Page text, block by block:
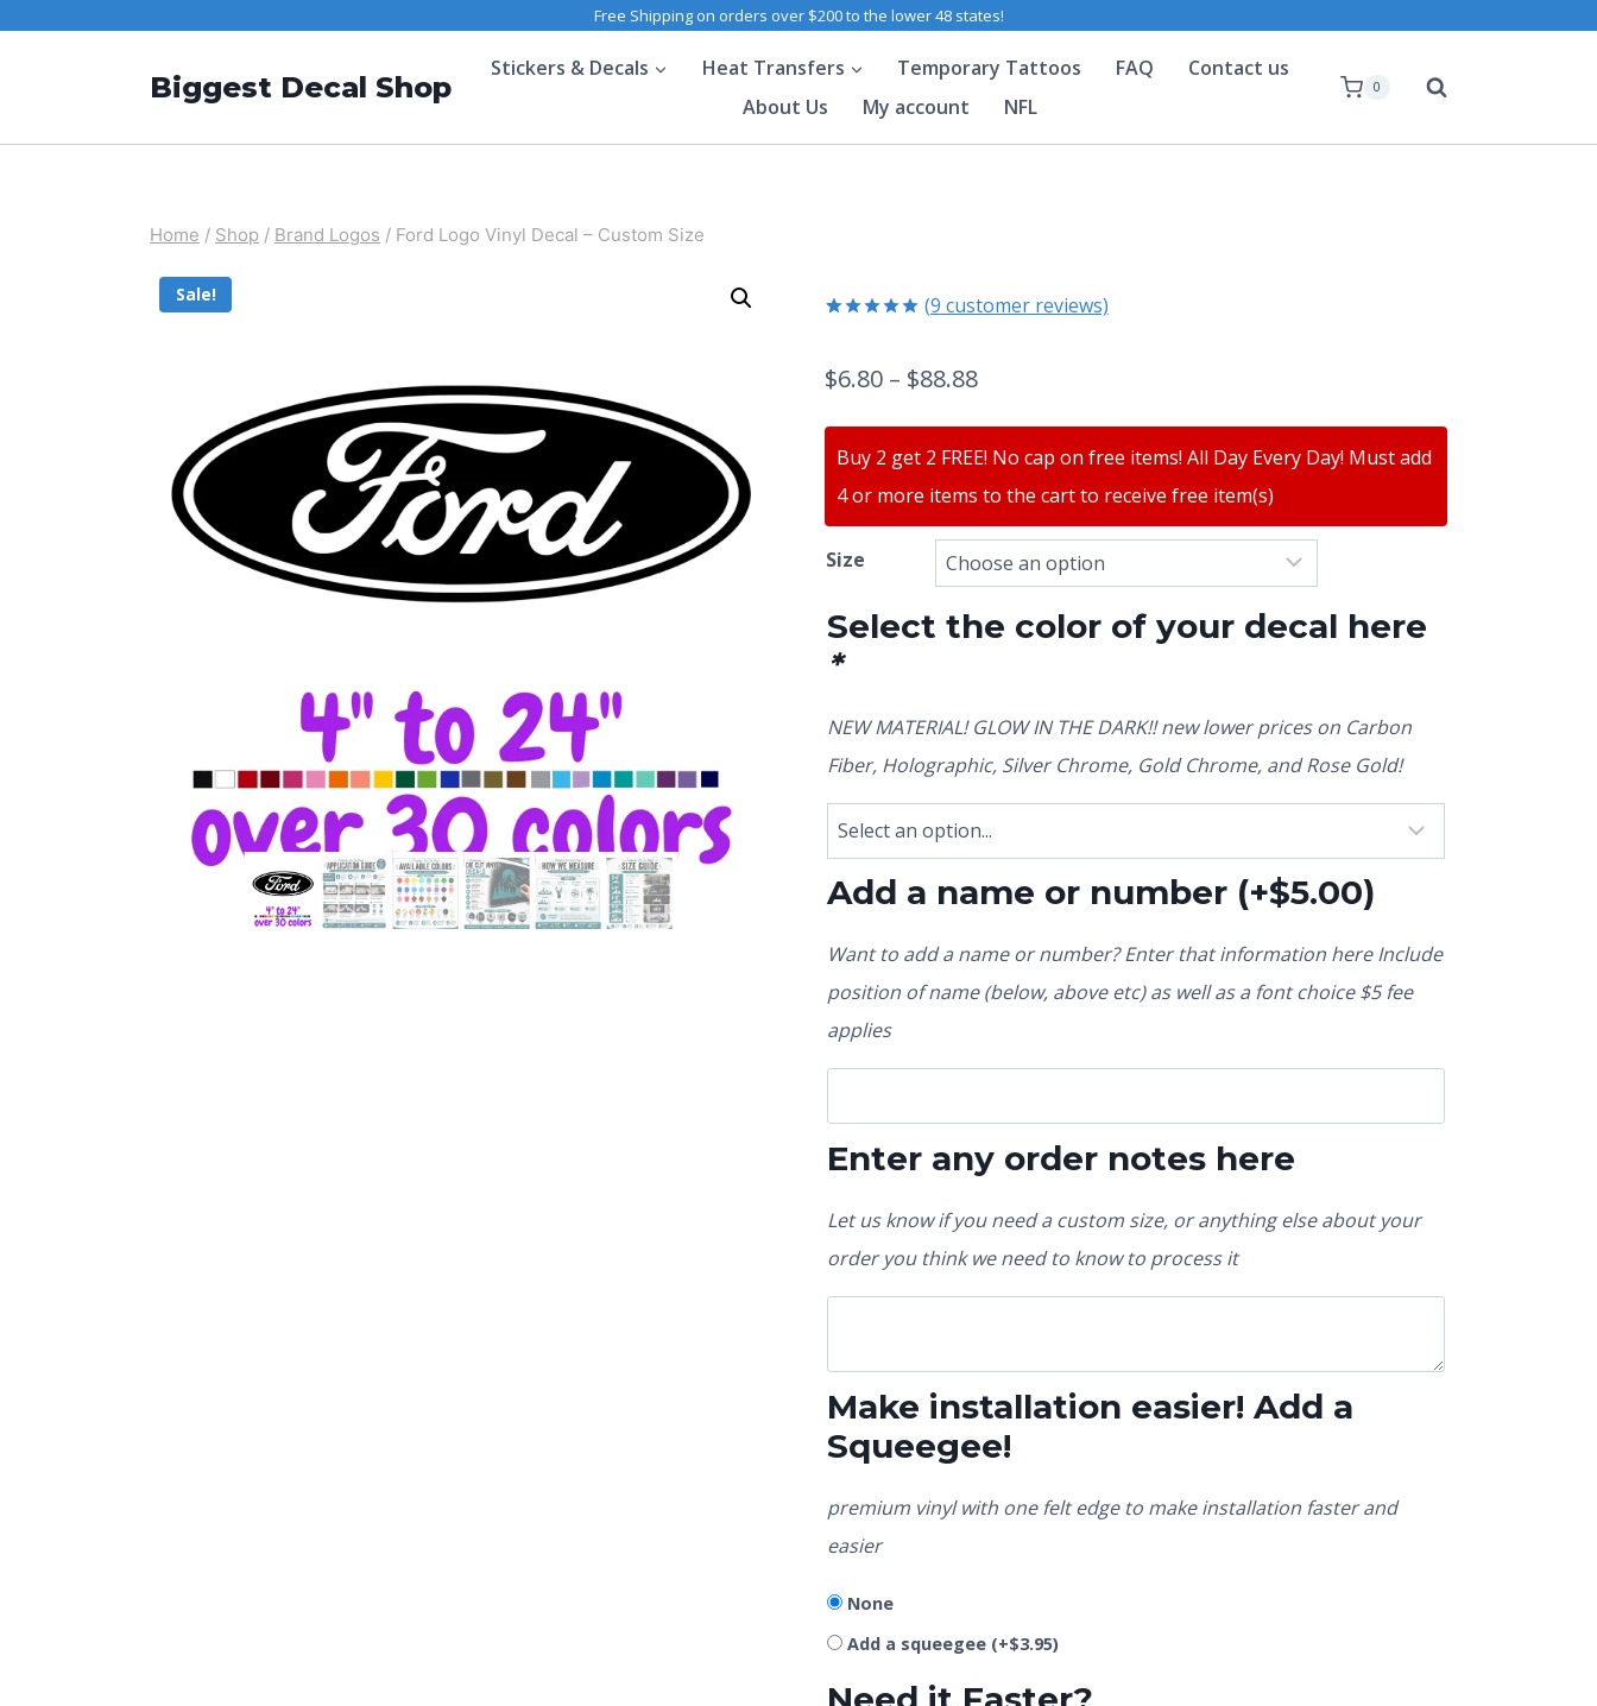
Free Shipping on orders over $200 to the lower 48 states!
Biggest Decal Shop
Stickers & Decals Heat Transfers Temporary Tattoos FAQ
Contact us
About Us
My account NFL
0
Home / Shop / Brand Logos / Ford Logo Vinyl Decal – Custom Size
Sale!
based on
customer
(9 customer reviews)
$6.80 – $88.88
Buy 2 get 2 FREE! No cap on free items! All Day Every Day! Must add
4 or more items to the cart to receive free item(s)
Size
Select the color of your decal here
*
NEW MATERIAL! GLOW IN THE DARK!! new lower prices on Carbon
Fiber, Holographic, Silver Chrome, Gold Chrome, and Rose Gold!
Add a name or number (+$5.00)
Want to add a name or number? Enter that information here Include
position of name (below, above etc) as well as a font choice $5 fee
applies
Enter any order notes here
Let us know if you need a custom size, or anything else about your
order you think we need to know to process it
Make installation easier! Add a
Squeegee!
premium vinyl with one felt edge to make installation faster and
easier
None
Add a squeegee (+$3.95)